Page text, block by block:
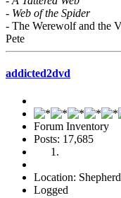
- Web of the Spider
- The Werewolf and the
Pete
addicted2dvd
Forum Inventory
Posts: 17,685
Location:
Logged